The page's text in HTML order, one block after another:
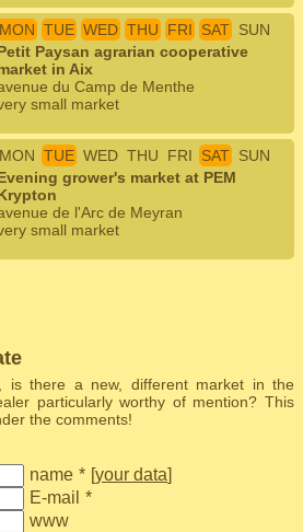
MON TUE WED THU FRI SAT SUN
Paysan agrarian cooperative
in Aix
du Camp de Menthe
small market
MON TUE WED THU FRI SAT SUN
grower's market at PEM
de l'Arc de Meyran
small market
is there a new, different market in the
particularly worthy of mention? This
the comments!
name * [your data]
E-mail *
www